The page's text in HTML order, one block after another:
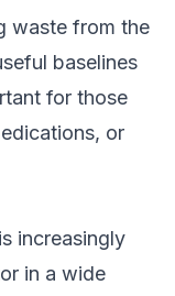
waste from the
baselines
for those
or
increasingly
in a wide